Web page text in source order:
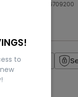
to
SKU: 5056446709200
Fast Shipping